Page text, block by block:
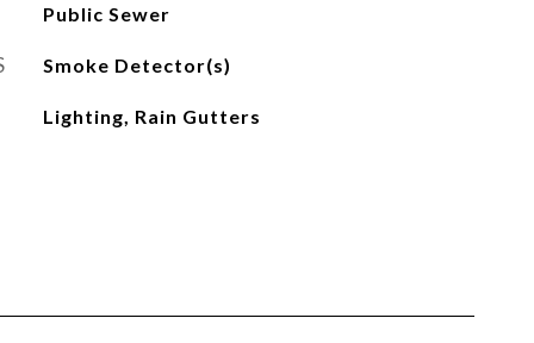
Public Sewer
Smoke Detector(s)
Lighting, Rain Gutters